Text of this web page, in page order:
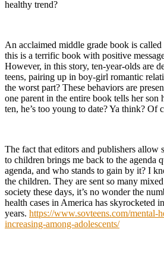
healthy trend?
An acclaimed middle grade book is called
this is a terrific book with positive
However, in this story, ten-year-olds are
teens, pairing up in boy-girl romantic
the worst part? These behaviors are
one parent in the entire book tells her son
ten, he’s too young to date? Ya think? Of
The fact that editors and publishers allow
to children brings me back to the agenda
agenda, and who stands to gain by it? I
the children. They are sent so many
society these days, it’s no wonder the
health cases in America has skyrocketed
years. https://www.sovteens.com/mental-
increasing-among-adolescents/